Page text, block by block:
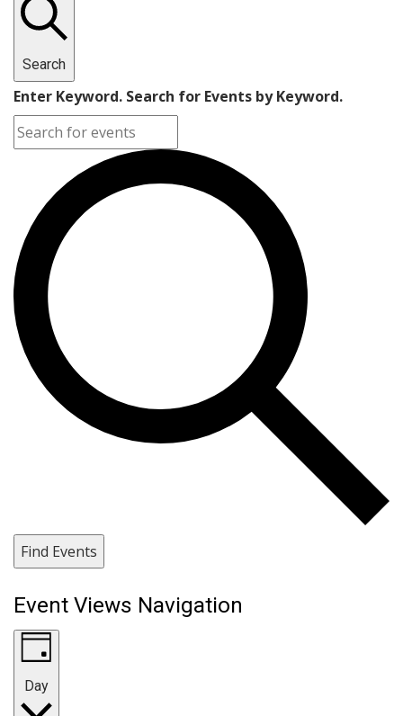
Search
Enter Keyword. Search for Events by Keyword.
Find Events
Event Views Navigation
Day